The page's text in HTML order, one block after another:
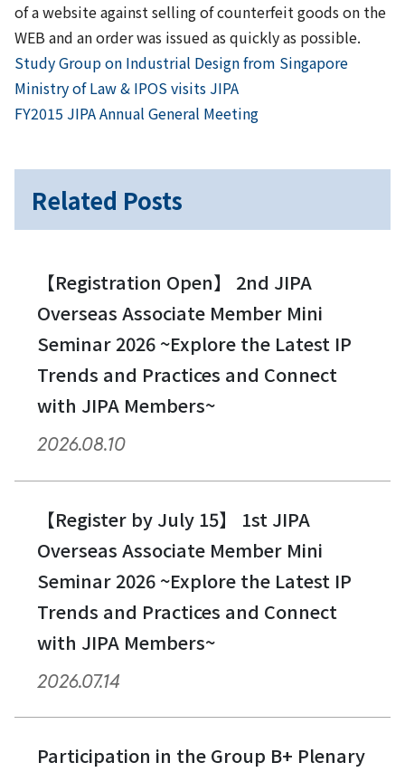
of a website against selling of counterfeit goods on the
WEB and an order was issued as quickly as possible.
Post
navigation
Previous
Study Group on Industrial Design from Singapore
Ministry of Law & IPOS visits JIPA
Next
FY2015 JIPA Annual General Meeting
Related Posts
【Registration Open】 2nd JIPA
Overseas Associate Member Mini
Seminar 2026 ~Explore the Latest IP
Trends and Practices and Connect
with JIPA Members~
2026.08.10
【Register by July 15】 1st JIPA
Overseas Associate Member Mini
Seminar 2026 ~Explore the Latest IP
Trends and Practices and Connect
with JIPA Members~
2026.07.14
Participation in the Group B+ Plenary